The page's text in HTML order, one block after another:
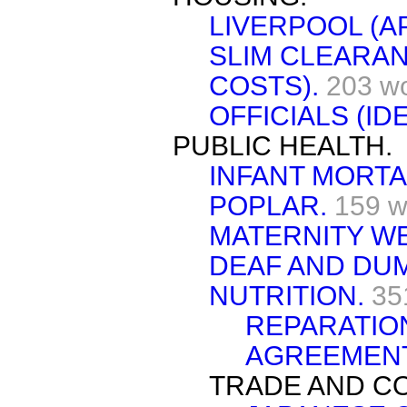
LIVERPOOL
SLIM
COSTS). 203
OFFICIALS
PUBLIC HEALTH.
INFANT
POPLAR. 159
MATERNITY
DEAF AND
NUTRITION.
TRADE AND